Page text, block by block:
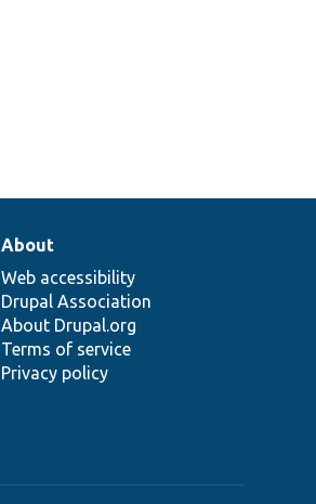
About
Web accessibility
Drupal Association
About Drupal.org
Terms of service
Privacy policy